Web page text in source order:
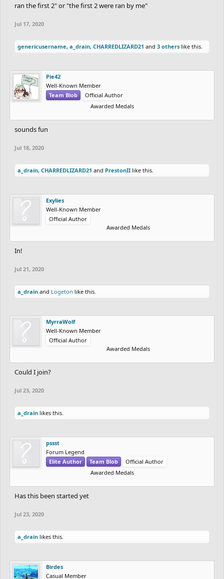
ran the first 2" or "the first 2 were ran by me"
Jul 17, 2020
genericusername, a_drain, CHARREDLIZARD21 and 3 others like this.
Pie42
Well-Known Member
Team Blob
Official Author
Awarded Medals
sounds fun
Jul 18, 2020
a_drain, CHARREDLIZARD21 and PrestonII like this.
Exylies
Well-Known Member
Official Author
Awarded Medals
In!
Jul 21, 2020
a_drain and Logeton like this.
MyrraWolf
Well-Known Member
Official Author
Awarded Medals
Could I join?
Jul 23, 2020
a_drain likes this.
pssst
Forum Legend
Elite Author
Team Blob
Official Author
Awarded Medals
Has this been started yet
Jul 23, 2020
a_drain likes this.
Birdes
Casual Member